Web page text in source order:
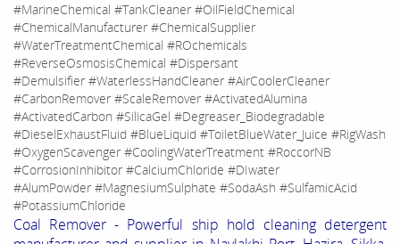
#MarineChemical #TankCleaner #OilFieldChemical
#ChemicalManufacturer #ChemicalSupplier
#WaterTreatmentChemical #ROchemicals
#ReverseOsmosisChemical #Dispersant
#Demulsifier #WaterlessHandCleaner #AirCoolerCleaner
#CarbonRemover #ScaleRemover #ActivatedAlumina
#ActivatedCarbon #SilicaGel #Degreaser_Biodegradable
#DieselExhaustFluid #BlueLiquid #ToiletBlueWater_Juice #RigWash
#OxygenScavenger #CoolingWaterTreatment #RoccorNB
#CorrosionInhibitor #CalciumChloride #DIwater
#AlumPowder #MagnesiumSulphate #SodaAsh #SulfamicAcid
#PotassiumChloride
Coal Remover - Powerful ship hold cleaning detergent